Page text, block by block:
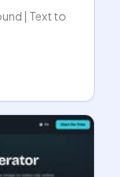
| Text to